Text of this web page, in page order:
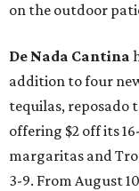
on the outdoor
De Nada Cantina
addition to four
tequilas, reposado
offering $2 off its
margaritas and
3-9. From August